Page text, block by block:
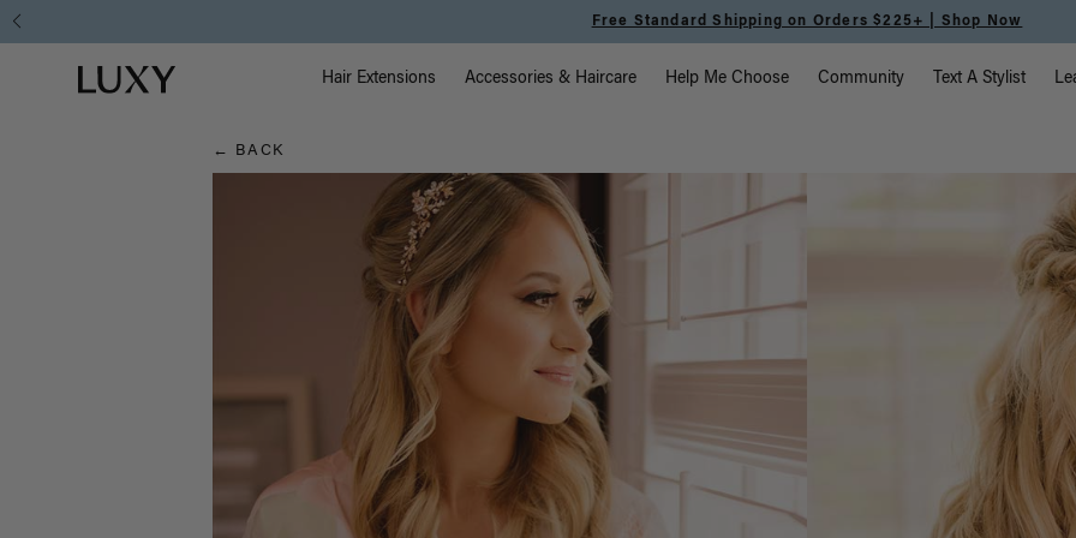
Hair
Blog
Meet the Effortless Tape-In Collection | Shop Now
Luxy homepage Main Navigation
Hair Extensions Accessories & Haircare Help Me Choose Community Text A Stylist
← BACK